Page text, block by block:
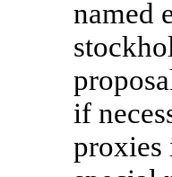
named
if
proxies